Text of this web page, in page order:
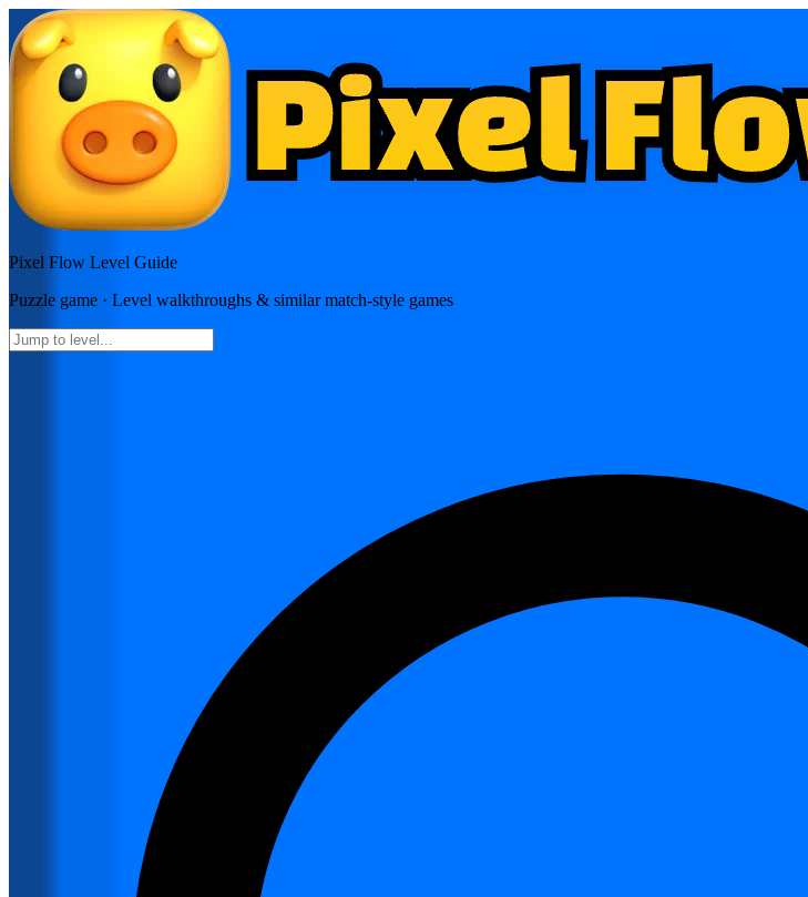
Pixel Flow Level Guide
Puzzle game · Level walkthroughs & similar match-style games